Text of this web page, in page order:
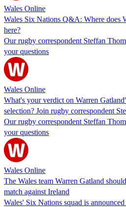
Wales Online
Wales Six Nations Q&A: Where does
here?
Our rugby correspondent Steffan
your questions
Wales Online
What's your verdict on Warren
selection? Join rugby correspondent
Our rugby correspondent Steffan
your questions
Wales Online
The Wales team Warren Gatland
match against Ireland
Wales' Six Nations squad is